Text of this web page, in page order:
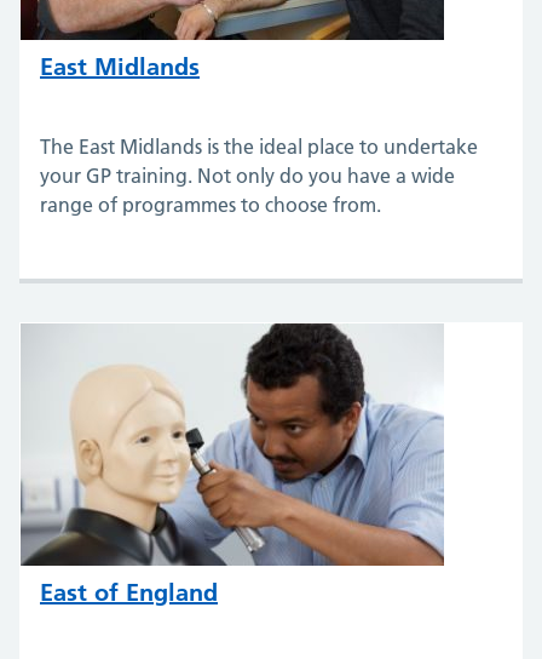
East Midlands
The East Midlands is the ideal place to undertake
your GP training. Not only do you have a wide
range of programmes to choose from.
East of England